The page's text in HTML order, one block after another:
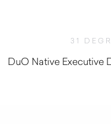
31
DuO Native Executive